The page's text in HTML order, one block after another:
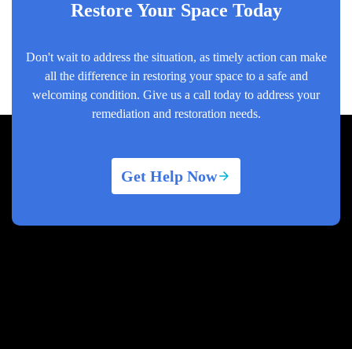
Restore Your Space Today
Don't wait to address the situation, as timely action can make
all the difference in restoring your space to a safe and
welcoming condition. Give us a call today to address your
remediation and restoration needs.
Get Help Now